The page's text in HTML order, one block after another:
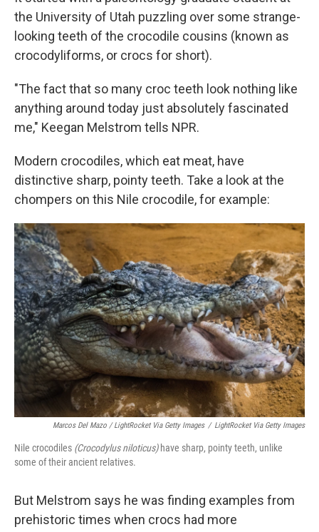
the University of Utah puzzling over some strange-
looking teeth of the crocodile cousins (known as
crocodyliforms, or crocs for short).
"The fact that so many croc teeth look nothing like
anything around today just absolutely fascinated
me," Keegan Melstrom tells NPR.
Modern crocodiles, which eat meat, have
distinctive sharp, pointy teeth. Take a look at the
chompers on this Nile crocodile, for example:
Marcos Del Mazo / LightRocket Via Getty Images / LightRocket Via Getty Images
Nile crocodiles (Crocodylus niloticus)have sharp, pointy teeth, unlike
some of their ancient relatives.
But Melstrom says he was finding examples from
prehistoric times when crocs had more